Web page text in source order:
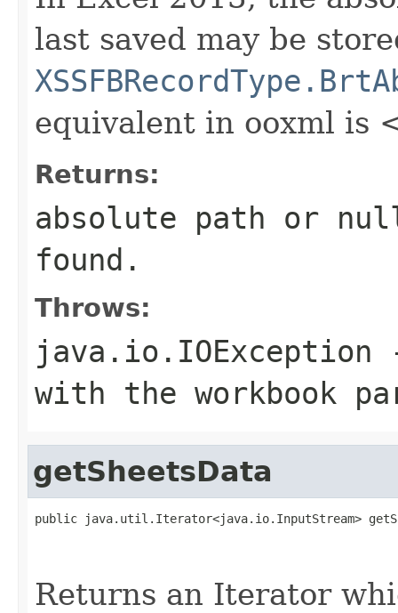
last saved may be
equivalent in ooxml is
Returns:
absolute path or
found.
Throws:
java.io.IOException
with the workbook
getSheetsData
public java.util.Iterator<java.io.InputStream>
Returns an Iterator